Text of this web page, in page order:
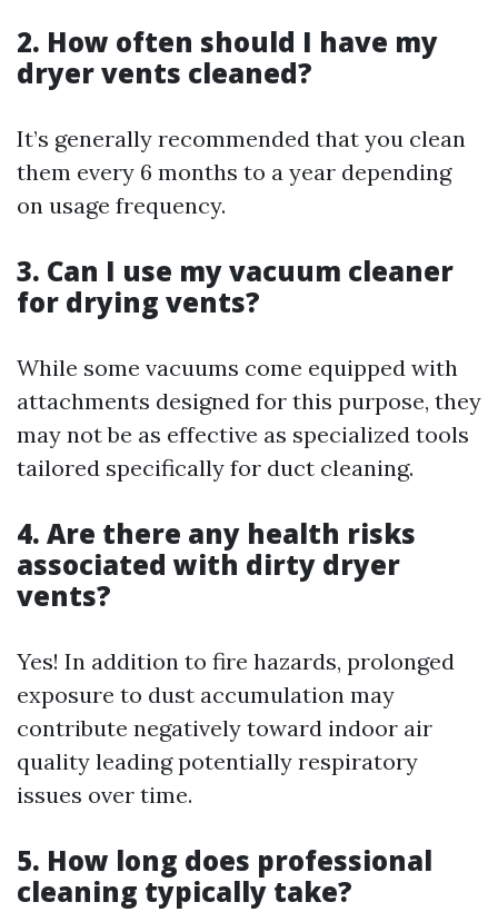
2. How often should I have my
dryer vents cleaned?
It’s generally recommended that you clean
them every 6 months to a year depending
on usage frequency.
3. Can I use my vacuum cleaner
for drying vents?
While some vacuums come equipped with
attachments designed for this purpose, they
may not be as effective as specialized tools
tailored specifically for duct cleaning.
4. Are there any health risks
associated with dirty dryer
vents?
Yes! In addition to fire hazards, prolonged
exposure to dust accumulation may
contribute negatively toward indoor air
quality leading potentially respiratory
issues over time.
5. How long does professional
cleaning typically take?